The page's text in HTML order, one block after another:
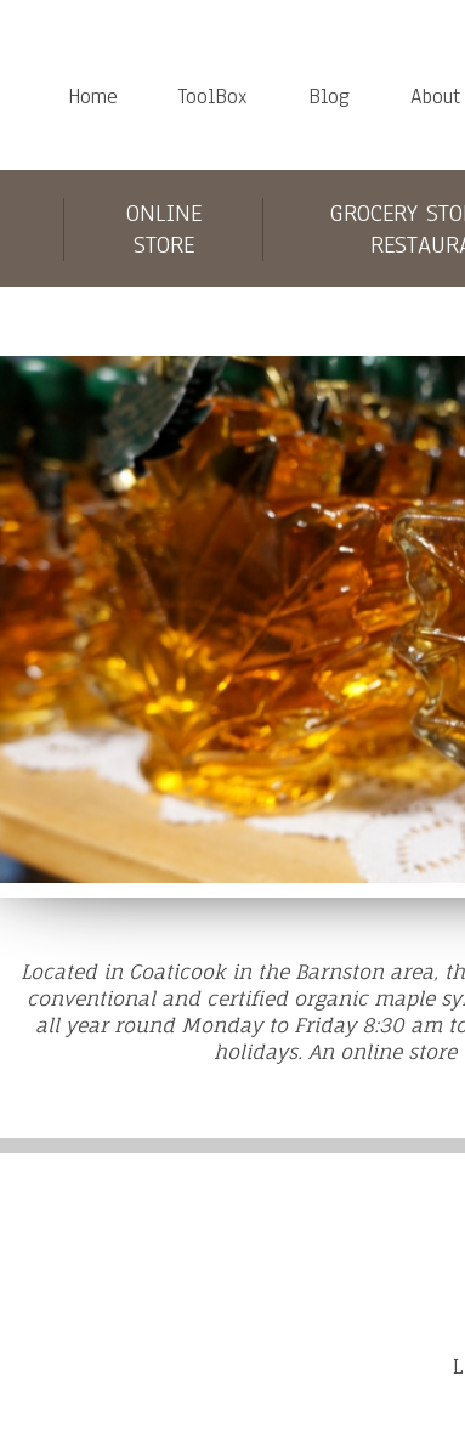
Home ToolBox Blog About
ONLINE
STORE
GROCERY
Located in Coaticook in the Barnston area,
conventional and certified organic maple
all year round Monday to Friday 8:30 am
holidays. An online store